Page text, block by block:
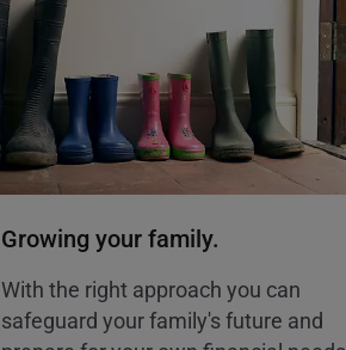
Growing your family.
With the right approach you can
safeguard your family's future and